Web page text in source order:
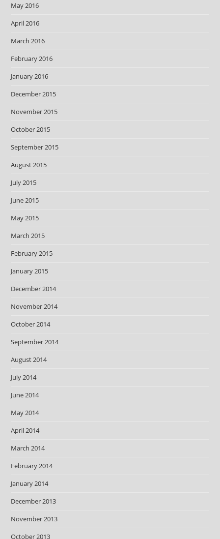
May 2016
April 2016
March 2016
February 2016
January 2016
December 2015
November 2015
October 2015
September 2015
August 2015
July 2015
June 2015
May 2015
March 2015
February 2015
January 2015
December 2014
November 2014
October 2014
September 2014
August 2014
July 2014
June 2014
May 2014
April 2014
March 2014
February 2014
January 2014
December 2013
November 2013
October 2013